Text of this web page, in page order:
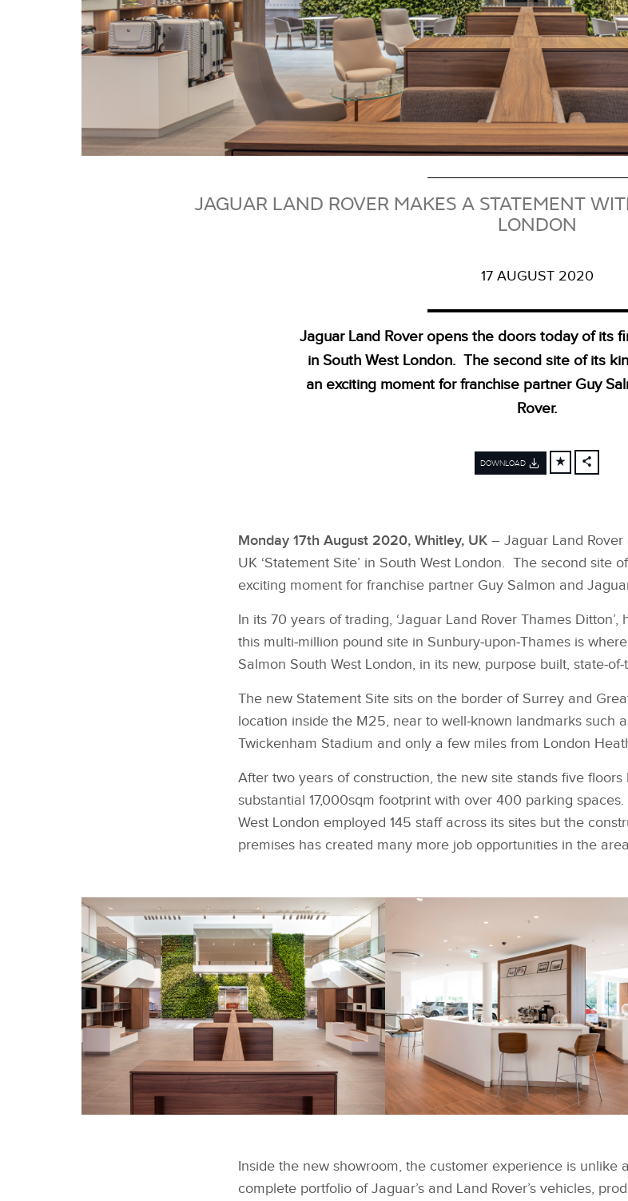
JAGUAR LAND ROVER MAKES A STATEMENT
LONDON
17 AUGUST 2020
Jaguar Land Rover opens the doors today of its
in South West London. The second site of its
an exciting moment for franchise partner Guy
Rover.
DOWNLOAD
SHARE
Monday 17th August 2020, Whitley, UK – Jaguar Land
UK ‘Statement Site’ in South West London. The second site
exciting moment for franchise partner Guy Salmon and
In its 70 years of trading, ‘Jaguar Land Rover Thames
this multi‑million pound site in Sunbury‑upon‑Thames is
Salmon South West London, in its new, purpose built,
The new Statement Site sits on the border of Surrey and
location inside the M25, near to well‑known landmarks such
Twickenham Stadium and only a few miles from London
After two years of construction, the new site stands five
substantial 17,000sqm footprint with over 400 parking
West London employed 145 staff across its sites but the
premises has created many more job opportunities in the
X
LINKEDIN
WITH NEW SITE IN
Inside the new showroom, the customer experience is unlike
complete portfolio of Jaguar’s and Land Rover’s vehicles,